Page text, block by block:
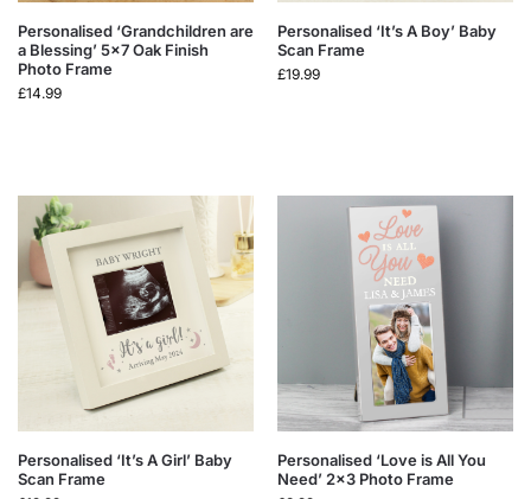
Personalised ‘Grandchildren are
a Blessing’ 5×7 Oak Finish
Photo Frame
£14.99
Personalised ‘It’s A Boy’ Baby
Scan Frame
£19.99
Personalised ‘It’s A Girl’ Baby
Scan Frame
Personalised ‘Love is All You
Need’ 2×3 Photo Frame